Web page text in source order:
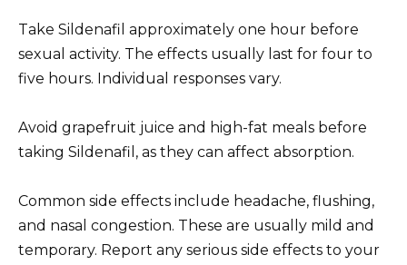
Take Sildenafil approximately one hour before
sexual activity. The effects usually last for four to
five hours. Individual responses vary.
Avoid grapefruit juice and high-fat meals before
taking Sildenafil, as they can affect absorption.
Common side effects include headache, flushing,
and nasal congestion. These are usually mild and
temporary. Report any serious side effects to your